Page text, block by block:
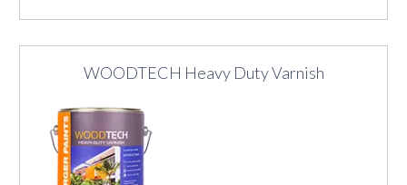
WOODTECH Heavy Duty Varnish